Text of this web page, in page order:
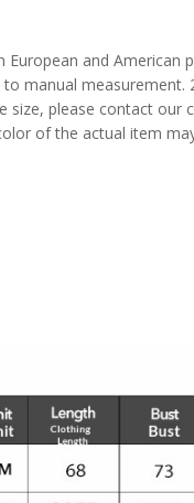
European and
manual
please contact our
of the actual item